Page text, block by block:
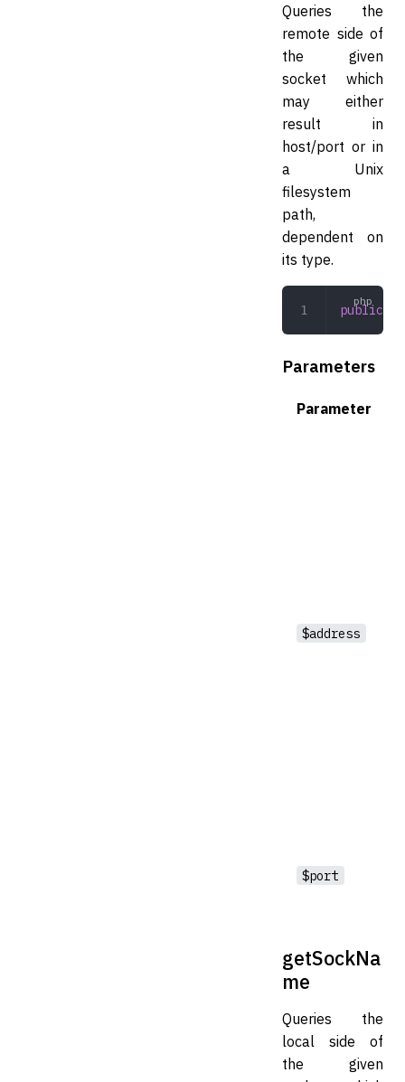
Queries the
remote side of
the given
socket which
may either
result in
host/port or in
a Unix
filesystem
path,
dependent on
its type.
public
Parameters
Parameter
$address
$port
getSockNa
me
Queries the
local side of
the given